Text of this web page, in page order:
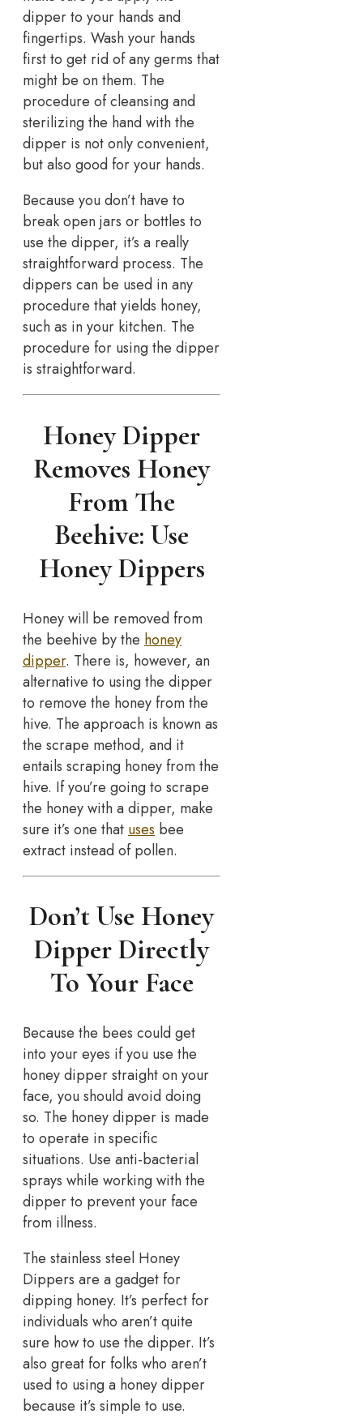
dipper to your hands and
fingertips. Wash your hands
first to get rid of any germs that
might be on them. The
procedure of cleansing and
sterilizing the hand with the
dipper is not only convenient,
but also good for your hands.
Because you don’t have to
break open jars or bottles to
use the dipper, it’s a really
straightforward process. The
dippers can be used in any
procedure that yields honey,
such as in your kitchen. The
procedure for using the dipper
is straightforward.
Honey Dipper
Removes Honey
From The
Beehive: Use
Honey Dippers
Honey will be removed from
the beehive by the honey
dipper. There is, however, an
alternative to using the dipper
to remove the honey from the
hive. The approach is known as
the scrape method, and it
entails scraping honey from the
hive. If you’re going to scrape
the honey with a dipper, make
sure it’s one that uses bee
extract instead of pollen.
Don’t Use Honey
Dipper Directly
To Your Face
Because the bees could get
into your eyes if you use the
honey dipper straight on your
face, you should avoid doing
so. The honey dipper is made
to operate in specific
situations. Use anti-bacterial
sprays while working with the
dipper to prevent your face
from illness.
The stainless steel Honey
Dippers are a gadget for
dipping honey. It’s perfect for
individuals who aren’t quite
sure how to use the dipper. It’s
also great for folks who aren’t
used to using a honey dipper
because it’s simple to use.